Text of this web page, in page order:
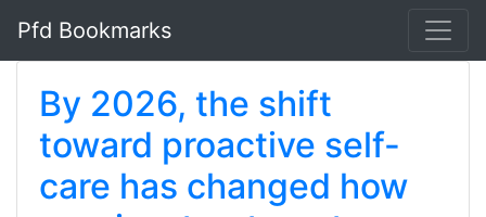
Pfd Bookmarks
By 2026, the shift
toward proactive self-
care has changed how